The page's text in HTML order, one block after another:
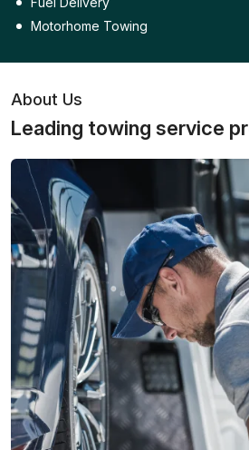
Motorhome Towing
About Us
Leading towing service